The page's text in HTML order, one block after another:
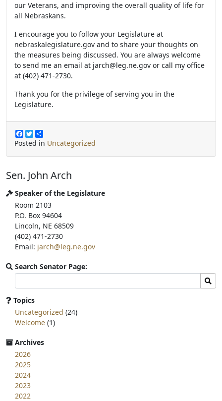
our Veterans, and improving the overall quality of life for
all Nebraskans.
I encourage you to follow your Legislature at
nebraskalegislature.gov and to share your thoughts on
the measures being discussed. You are always welcome
to send me an email at jarch@leg.ne.gov or call my office
at (402) 471-2730.
Thank you for the privilege of serving you in the
Legislature.
F
a
e
o
T
w
t
e
r
h
r
Posted in Uncategorized
Sen. John Arch
Speaker of the Legislature
Room 2103
P.O. Box 94604
Lincoln, NE 68509
(402) 471-2730
Email: jarch@leg.ne.gov
Search Senator Page:
committee
page
for:
Topics
Uncategorized (24)
Welcome (1)
Archives
2026
2025
2024
2023
2022